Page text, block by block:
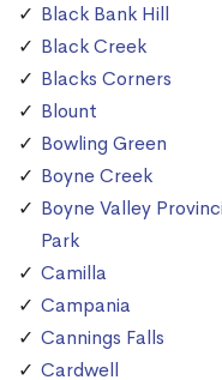
Black Bank Hill
Black Creek
Blacks Corners
Blount
Bowling Green
Boyne Creek
Boyne Valley
Park
Camilla
Campania
Cannings Falls
Cardwell